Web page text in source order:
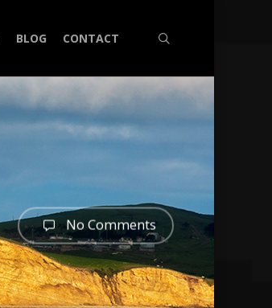
BLOG CONTACT
No Comments